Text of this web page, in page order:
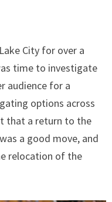
City for over a
time to investigate
audience for a
options across
that a return to the
a good move, and
relocation of the